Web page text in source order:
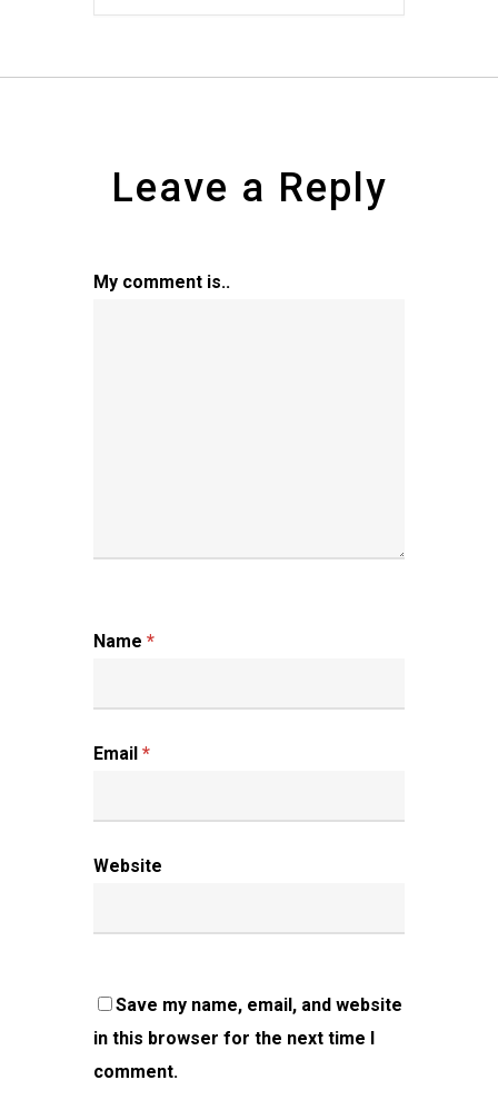
Leave a Reply
My comment is..
Name *
Email *
Website
Save my name, email, and website
in this browser for the next time I
comment.